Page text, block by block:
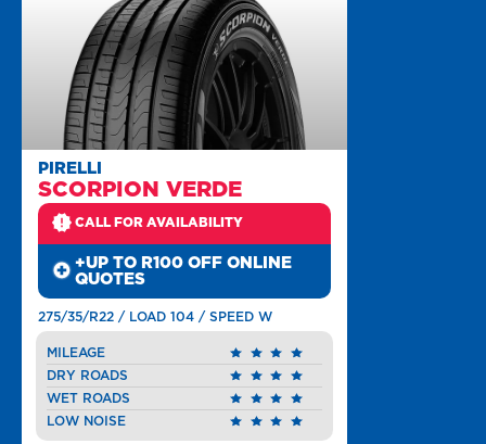
PIRELLI
SCORPION VERDE
CALL FOR AVAILABILITY
+UP TO R100 OFF ONLINE
QUOTES
275/35/R22 / LOAD 104 / SPEED W
MILEAGE
DRY ROADS
WET ROADS
LOW NOISE